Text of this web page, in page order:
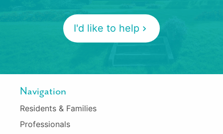
I'd like to help
Navigation
Residents & Families
Professionals